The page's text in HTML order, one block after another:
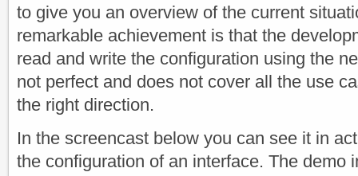
to give you an overview of the current
remarkable achievement is that the
read and write the configuration using the
not perfect and does not cover all the use
the right direction.
In the screencast below you can see it in
the configuration of an interface. The demo